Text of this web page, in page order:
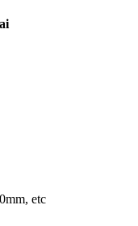
etc